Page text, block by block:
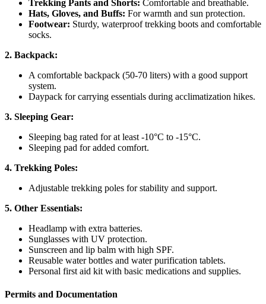
Trekking Pants and Shorts: Comfortable and breathable.
Hats, Gloves, and Buffs: For warmth and sun protection.
Footwear: Sturdy, waterproof trekking boots and comfortable
socks.
2. Backpack:
A comfortable backpack (50-70 liters) with a good support
system.
Daypack for carrying essentials during acclimatization hikes.
3. Sleeping Gear:
Sleeping bag rated for at least -10°C to -15°C.
Sleeping pad for added comfort.
4. Trekking Poles:
Adjustable trekking poles for stability and support.
5. Other Essentials:
Headlamp with extra batteries.
Sunglasses with UV protection.
Sunscreen and lip balm with high SPF.
Reusable water bottles and water purification tablets.
Personal first aid kit with basic medications and supplies.
Permits and Documentation